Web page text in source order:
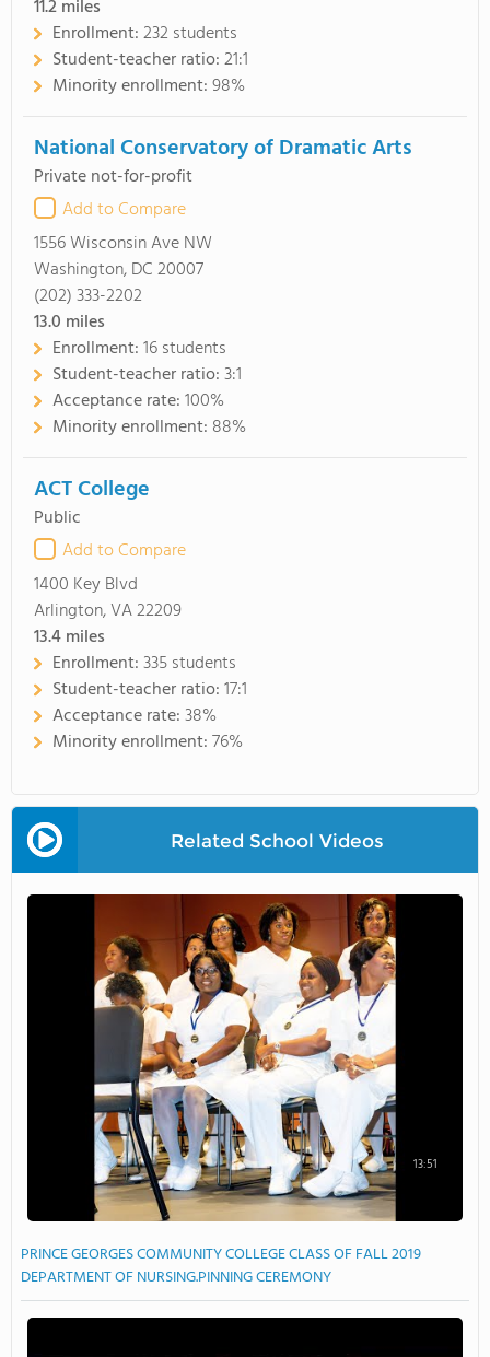
11.2miles
Enrollment:232 students
Student-teacher ratio:21:1
Minority enrollment:98%
National Conservatory of Dramatic Arts
Private not-for-profit
Add to Compare
1556 Wisconsin Ave NW
Washington, DC 20007
(202) 333-2202
13.0 miles
Enrollment:16 students
Student-teacher ratio:3:1
Acceptance rate:100%
Minority enrollment: 88%
ACT College
Public
Add to Compare
1400 Key Blvd
Arlington, VA 22209
13.4miles
Enrollment:335 students
Student-teacher ratio:17:1
Acceptance rate:38%
Minority enrollment:76%
Related School Videos
13:51
PRINCE GEORGES COMMUNITY COLLEGE CLASS OF FALL 2019
DEPARTMENT OF NURSING.PINNING CEREMONY